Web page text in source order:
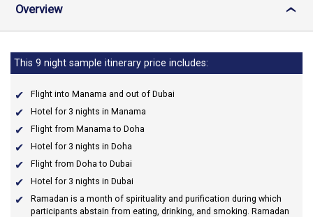
Overview ›
This 9 night sample itinerary price includes:
Flight into Manama and out of Dubai
Hotel for 3 nights in Manama
Flight from Manama to Doha
Hotel for 3 nights in Doha
Flight from Doha to Dubai
Hotel for 3 nights in Dubai
Ramadan is a month of spirituality and purification during which
participants abstain from eating, drinking, and smoking. Ramadan